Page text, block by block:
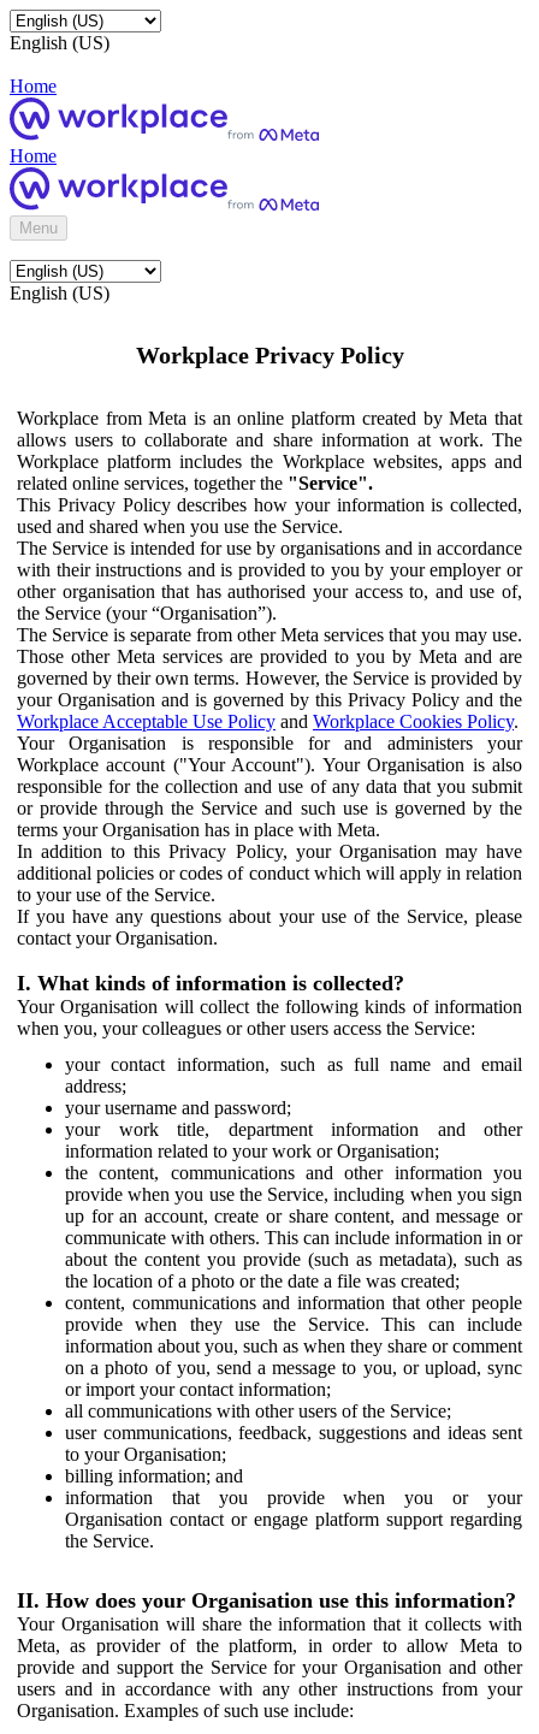
English (US)
Home
Home
Menu
English (US)
Workplace Privacy Policy
Workplace from Meta is an online platform created by Meta that
allows users to collaborate and share information at work. The
Workplace platform includes the Workplace websites, apps and
related online services, together the "Service".
This Privacy Policy describes how your information is collected,
used and shared when you use the Service.
The Service is intended for use by organisations and in accordance
with their instructions and is provided to you by your employer or
other organisation that has authorised your access to, and use of,
the Service (your “Organisation”).
The Service is separate from other Meta services that you may use.
Those other Meta services are provided to you by Meta and are
governed by their own terms. However, the Service is provided by
your Organisation and is governed by this Privacy Policy and the
Workplace Acceptable Use Policy and Workplace Cookies Policy.
Your Organisation is responsible for and administers your
Workplace account ("Your Account"). Your Organisation is also
responsible for the collection and use of any data that you submit
or provide through the Service and such use is governed by the
terms your Organisation has in place with Meta.
In addition to this Privacy Policy, your Organisation may have
additional policies or codes of conduct which will apply in relation
to your use of the Service.
If you have any questions about your use of the Service, please
contact your Organisation.
I. What kinds of information is collected?
Your Organisation will collect the following kinds of information
when you, your colleagues or other users access the Service:
your contact information, such as full name and email
address;
your username and password;
your work title, department information and other
information related to your work or Organisation;
the content, communications and other information you
provide when you use the Service, including when you sign
up for an account, create or share content, and message or
communicate with others. This can include information in or
about the content you provide (such as metadata), such as
the location of a photo or the date a file was created;
content, communications and information that other people
provide when they use the Service. This can include
information about you, such as when they share or comment
on a photo of you, send a message to you, or upload, sync
or import your contact information;
all communications with other users of the Service;
user communications, feedback, suggestions and ideas sent
to your Organisation;
billing information; and
information that you provide when you or your
Organisation contact or engage platform support regarding
the Service.
II. How does your Organisation use this information?
Your Organisation will share the information that it collects with
Meta, as provider of the platform, in order to allow Meta to
provide and support the Service for your Organisation and other
users and in accordance with any other instructions from your
Organisation. Examples of such use include: